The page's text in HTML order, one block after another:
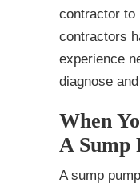
contractor to
contractors
experience
diagnose
When
A Sump
A sump